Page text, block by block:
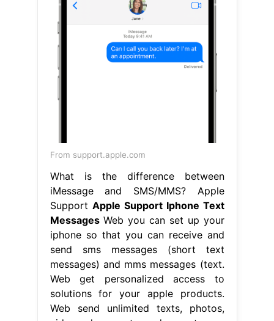
From support.apple.com
What is the difference between
iMessage and SMS/MMS? Apple
Support Apple Support Iphone Text
MessagesWeb you can set up your
iphone so that you can receive and
send sms messages (short text
messages) and mms messages (text.
Web get personalized access to
solutions for your apple products.
Web send unlimited texts, photos,